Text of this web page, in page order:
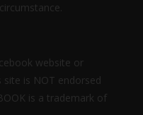
website or
site is NOT endorsed
is a trademark of